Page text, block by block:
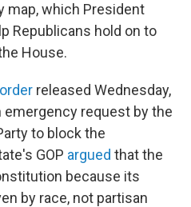
map, which President
Republicans hold on to
House.
released Wednesday,
request by the
to block the
GOP argued that the
because its
by race, not partisan